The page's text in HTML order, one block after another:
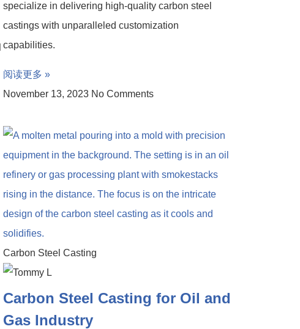
specialize in delivering high-quality carbon steel
castings with unparalleled customization
capabilities.
阅读更多 »
November 13, 2023 No Comments
Carbon Steel Casting
Carbon Steel Casting for Oil and
Gas Industry